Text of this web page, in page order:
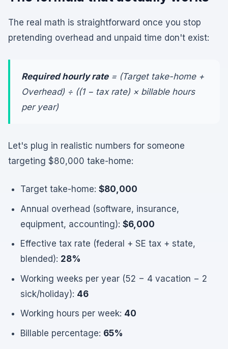
The real math is straightforward once you stop
pretending overhead and unpaid time don't exist:
Required hourly rate= (Target take-home +
Overhead) ÷ ((1 − tax rate) × billable hours
per year)
Let's plug in realistic numbers for someone
targeting $80,000 take-home:
Target take-home: $80,000
Annual overhead (software, insurance,
equipment, accounting): $6,000
Effective tax rate (federal + SE tax + state,
blended): 28%
Working weeks per year (52 − 4 vacation − 2
sick/holiday): 46
Working hours per week: 40
Billable percentage: 65%